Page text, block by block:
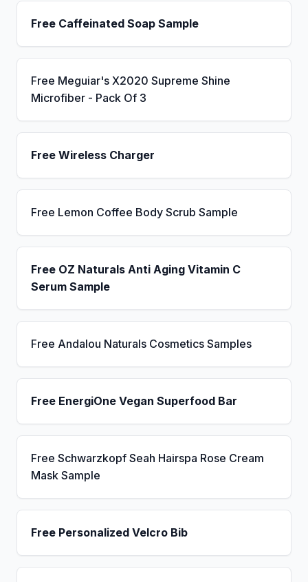
Free Caffeinated Soap Sample
Free Meguiar's X2020 Supreme Shine
Microfiber - Pack Of 3
Free Wireless Charger
Free Lemon Coffee Body Scrub Sample
Free OZ Naturals Anti Aging Vitamin C
Serum Sample
Free Andalou Naturals Cosmetics Samples
Free EnergiOne Vegan Superfood Bar
Free Schwarzkopf Seah Hairspa Rose Cream
Mask Sample
Free Personalized Velcro Bib